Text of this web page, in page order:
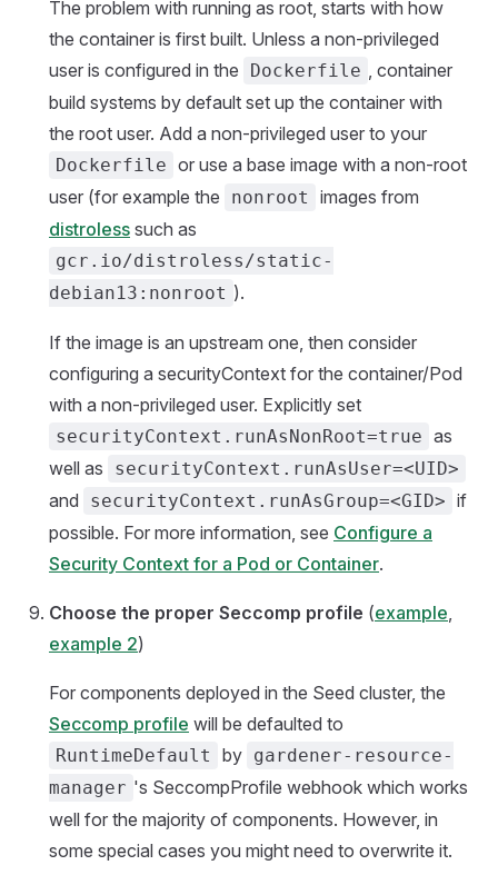
The problem with running as root, starts with how
the container is first built. Unless a non-privileged
user is configured in the
Dockerfile , container
build systems by default set up the container with
the root user. Add a non-privileged user to your
Dockerfile or use a base image with a non-root
user (for example the
nonroot
images from
distroless such as
gcr.io/distroless/static-
debian13:nonroot ).
If the image is an upstream one, then consider
configuring a securityContext for the container/Pod
with a non-privileged user. Explicitly set
securityContext.runAsNonRoot=true as
well as
securityContext.runAsUser=<UID>
and securityContext.runAsGroup=<GID> if
possible. For more information, see Configure a
Security Context for a Pod or Container.
Choose the proper Seccomp profile (example,
example 2)
For components deployed in the Seed cluster, the
Seccomp profile will be defaulted to
RuntimeDefault by gardener-resource-
manager 's SeccompProfile webhook which works
well for the majority of components. However, in
some special cases you might need to overwrite it.